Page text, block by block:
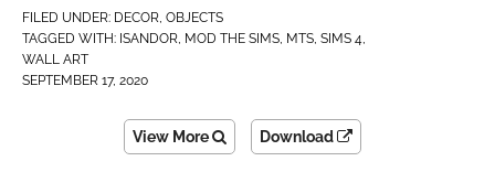
FILED UNDER: DECOR, OBJECTS
TAGGED WITH: ISANDOR, MOD THE SIMS, MTS, SIMS 4,
WALL ART
SEPTEMBER 17, 2020
View More Download